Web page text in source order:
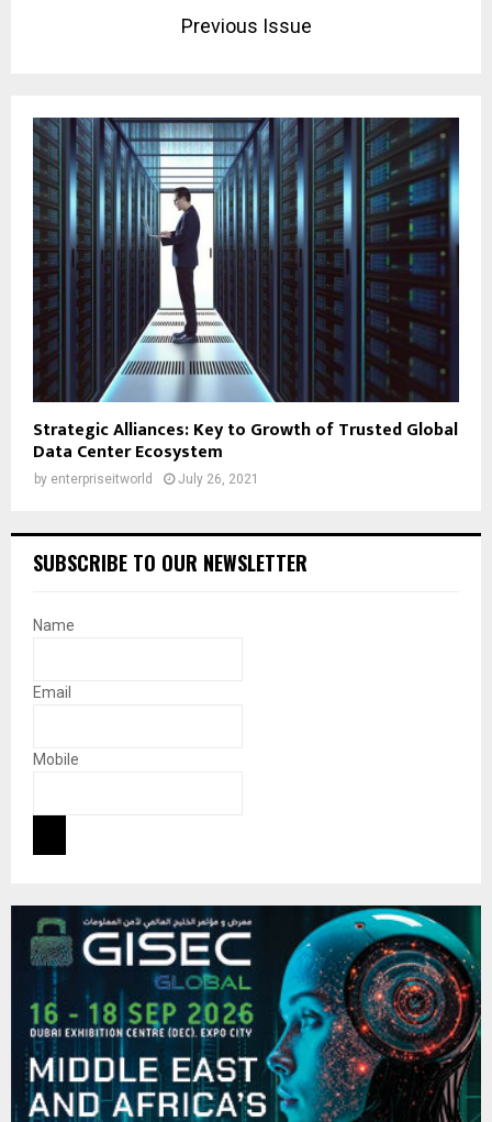
Previous Issue
Strategic Alliances: Key to Growth of Trusted Global
Data Center Ecosystem
by enterpriseitworld July 26, 2021
SUBSCRIBE TO OUR NEWSLETTER
Name
Email
Mobile